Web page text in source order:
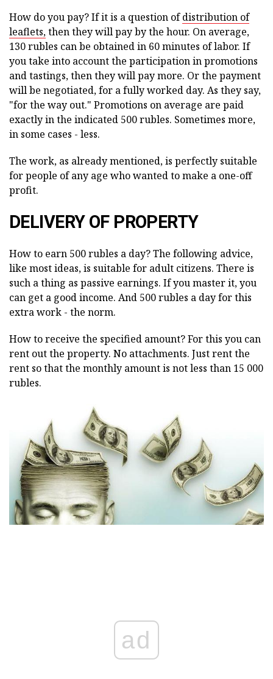
How do you pay? If it is a question ofdistribution of
leaflets,then they will pay by the hour. On average,
130 rubles can be obtained in 60 minutes of labor. If
you take into account the participation in promotions
and tastings, then they will pay more. Or the payment
will be negotiated, for a fully worked day. As they say,
"for the way out." Promotions on average are paid
exactly in the indicated 500 rubles. Sometimes more,
in some cases - less.
The work, as already mentioned, is perfectly suitable
for people of any age who wanted to make a one-off
profit.
DELIVERY OF PROPERTY
How to earn 500 rubles a day? The following advice,
like most ideas, is suitable for adult citizens. There is
such a thing as passive earnings. If you master it, you
can get a good income. And 500 rubles a day for this
extra work - the norm.
How to receive the specified amount? For this you can
rent out the property. No attachments. Just rent the
rent so that the monthly amount is not less than 15 000
rubles.
ad